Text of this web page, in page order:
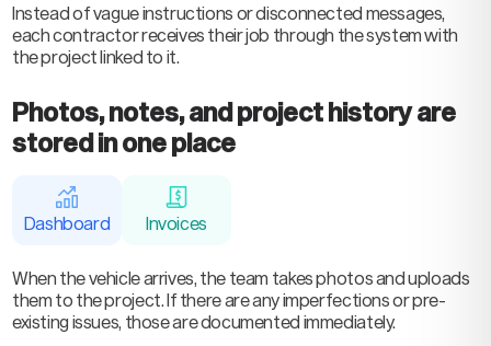
Instead of vague instructions or disconnected messages,
each contractor receives their job through the system with
the project linked to it.
Photos, notes, and project history are
stored in one place
Dashboard Invoices
When the vehicle arrives, the team takes photos and uploads
them to the project. If there are any imperfections or pre-
existing issues, those are documented immediately.